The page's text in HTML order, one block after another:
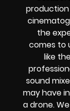
production
the
comes to
like
sound
may have
a drone.